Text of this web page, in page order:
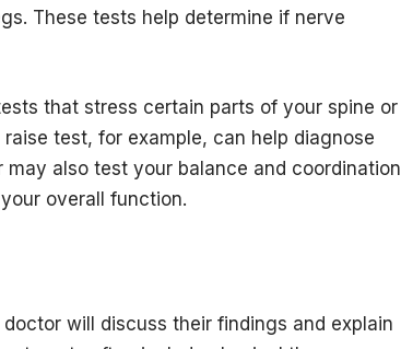
These tests help determine if nerve
that stress certain parts of your spine or
test, for example, can help diagnose
also test your balance and coordination
overall function.
will discuss their findings and explain